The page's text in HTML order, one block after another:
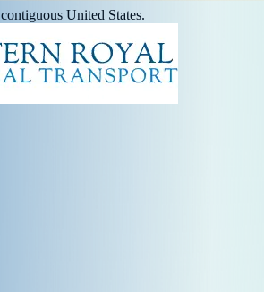
United States.